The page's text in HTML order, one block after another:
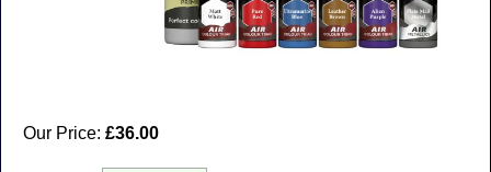
Our Price: £36.00